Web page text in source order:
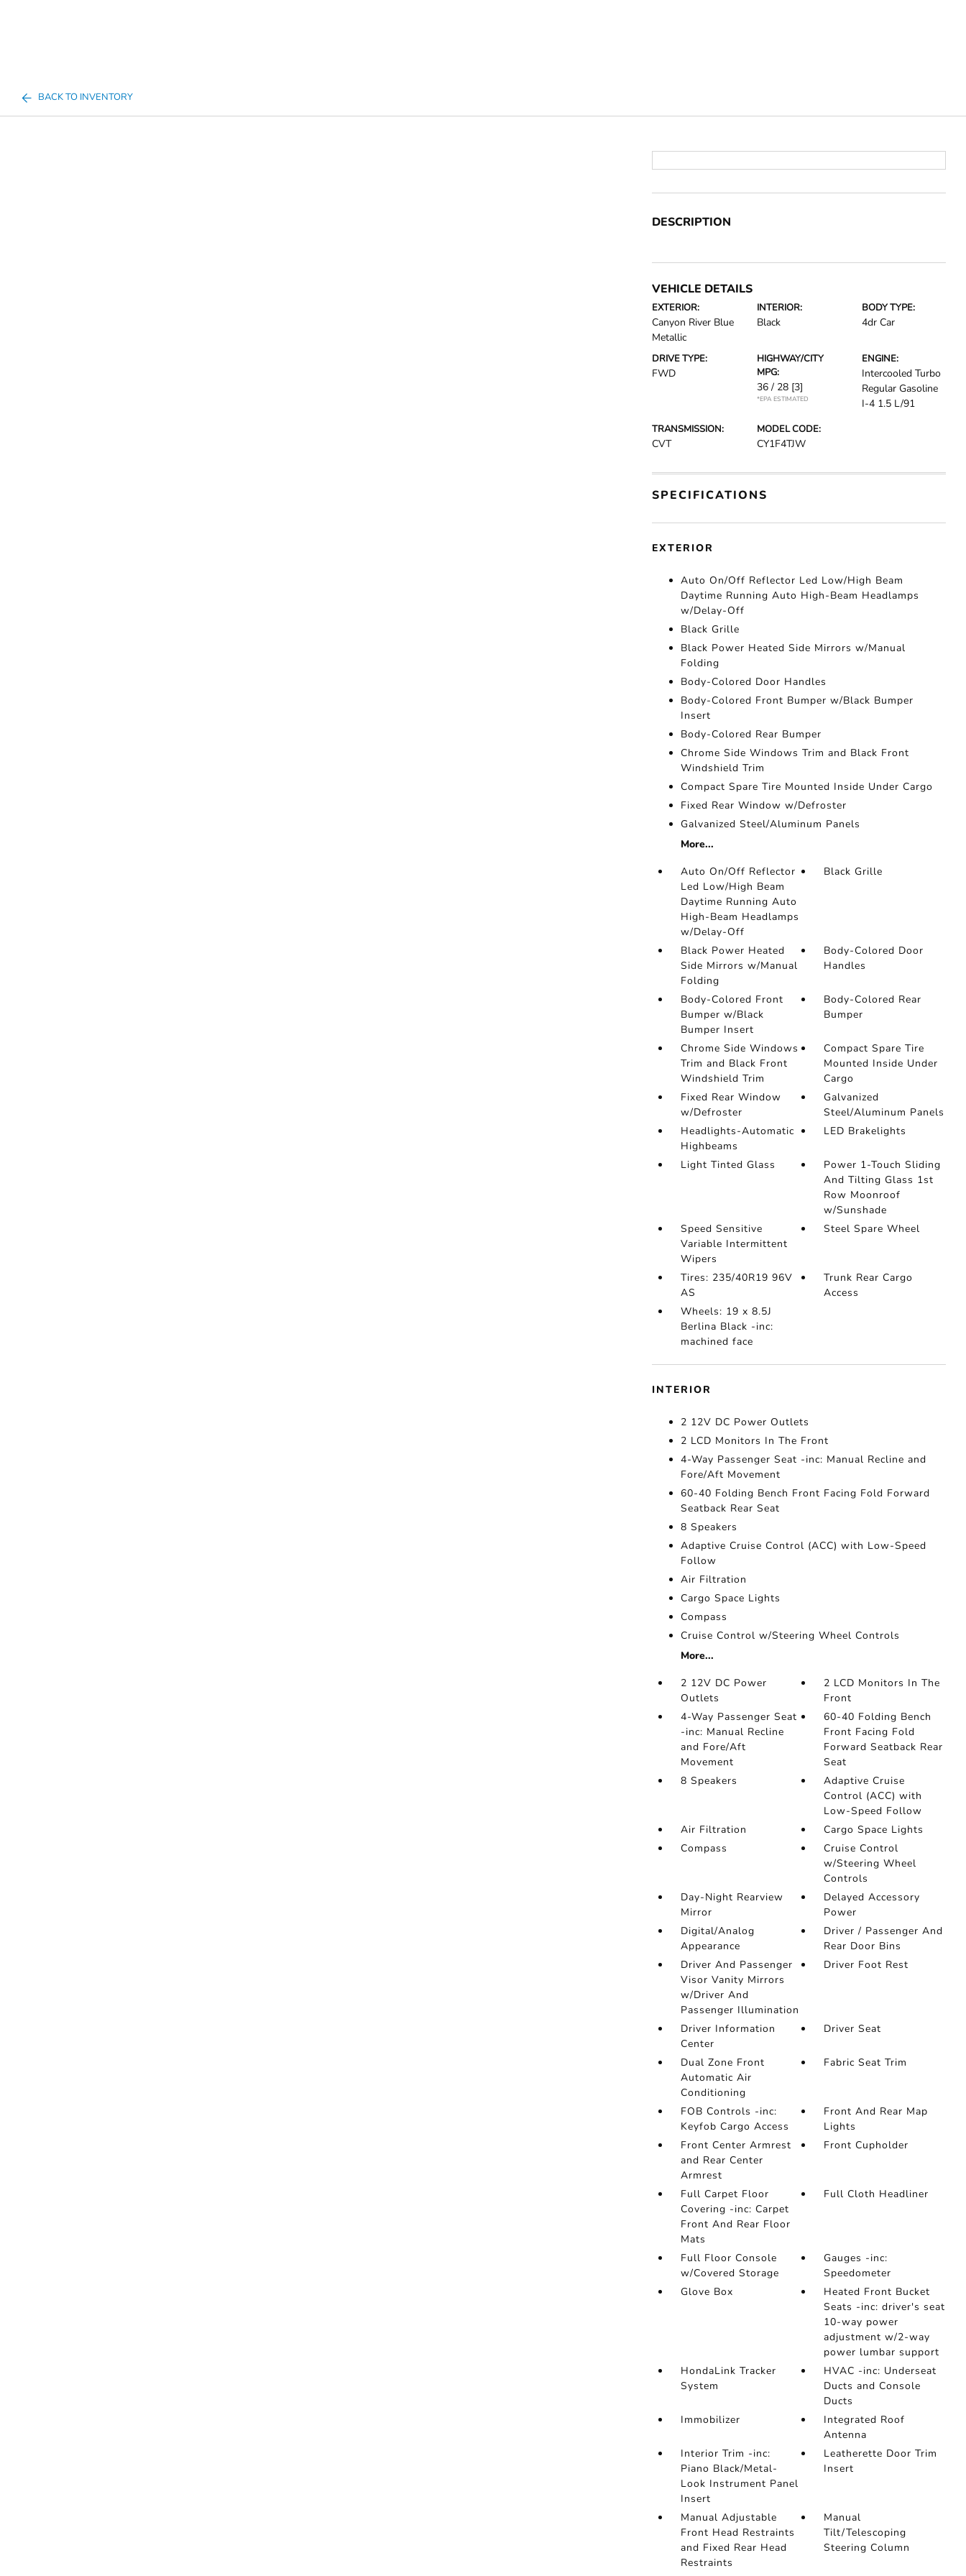
BACK TO INVENTORY
DESCRIPTION
VEHICLE DETAILS
EXTERIOR:
Canyon River Blue
Metallic
INTERIOR:
Black
BODY TYPE:
4dr Car
DRIVE TYPE:
FWD
HIGHWAY/CITY
MPG:
36 / 28 [3]
*EPA ESTIMATED
ENGINE:
Intercooled Turbo
Regular Gasoline
I-4 1.5 L/91
TRANSMISSION:
CVT
MODEL CODE:
CY1F4TJW
SPECIFICATIONS
EXTERIOR
Auto On/Off Reflector Led Low/High Beam
Daytime Running Auto High-Beam Headlamps
w/Delay-Off
Black Grille
Black Power Heated Side Mirrors w/Manual
Folding
Body-Colored Door Handles
Body-Colored Front Bumper w/Black Bumper
Insert
Body-Colored Rear Bumper
Chrome Side Windows Trim and Black Front
Windshield Trim
Compact Spare Tire Mounted Inside Under Cargo
Fixed Rear Window w/Defroster
Galvanized Steel/Aluminum Panels
More...
Auto On/Off Reflector
Led Low/High Beam
Daytime Running Auto
High-Beam Headlamps
w/Delay-Off
Black Grille
Black Power Heated
Side Mirrors w/Manual
Folding
Body-Colored Door
Handles
Body-Colored Front
Bumper w/Black
Bumper Insert
Body-Colored Rear
Bumper
Chrome Side Windows
Trim and Black Front
Windshield Trim
Compact Spare Tire
Mounted Inside Under
Cargo
Fixed Rear Window
w/Defroster
Galvanized
Steel/Aluminum Panels
Headlights-Automatic
Highbeams
LED Brakelights
Light Tinted Glass
Power 1-Touch Sliding
And Tilting Glass 1st
Row Moonroof
w/Sunshade
Speed Sensitive
Variable Intermittent
Wipers
Steel Spare Wheel
Tires: 235/40R19 96V
AS
Trunk Rear Cargo
Access
Wheels: 19 x 8.5J
Berlina Black -inc:
machined face
INTERIOR
2 12V DC Power Outlets
2 LCD Monitors In The Front
4-Way Passenger Seat -inc: Manual Recline and
Fore/Aft Movement
60-40 Folding Bench Front Facing Fold Forward
Seatback Rear Seat
8 Speakers
Adaptive Cruise Control (ACC) with Low-Speed
Follow
Air Filtration
Cargo Space Lights
Compass
Cruise Control w/Steering Wheel Controls
More...
2 12V DC Power
Outlets
2 LCD Monitors In The
Front
4-Way Passenger Seat
-inc: Manual Recline
and Fore/Aft
Movement
60-40 Folding Bench
Front Facing Fold
Forward Seatback Rear
Seat
8 Speakers
Adaptive Cruise
Control (ACC) with
Low-Speed Follow
Air Filtration
Cargo Space Lights
Compass
Cruise Control
w/Steering Wheel
Controls
Day-Night Rearview
Mirror
Delayed Accessory
Power
Digital/Analog
Appearance
Driver / Passenger And
Rear Door Bins
Driver And Passenger
Visor Vanity Mirrors
w/Driver And
Passenger Illumination
Driver Foot Rest
Driver Information
Center
Driver Seat
Dual Zone Front
Automatic Air
Conditioning
Fabric Seat Trim
FOB Controls -inc:
Keyfob Cargo Access
Front And Rear Map
Lights
Front Center Armrest
and Rear Center
Armrest
Front Cupholder
Full Carpet Floor
Covering -inc: Carpet
Front And Rear Floor
Mats
Full Cloth Headliner
Full Floor Console
w/Covered Storage
Gauges -inc:
Speedometer
Glove Box
Heated Front Bucket
Seats -inc: driver's seat
10-way power
adjustment w/2-way
power lumbar support
HondaLink Tracker
System
HVAC -inc: Underseat
Ducts and Console
Ducts
Immobilizer
Integrated Roof
Antenna
Interior Trim -inc:
Piano Black/Metal-
Look Instrument Panel
Insert
Leatherette Door Trim
Insert
Manual Adjustable
Front Head Restraints
and Fixed Rear Head
Restraints
Manual
Tilt/Telescoping
Steering Column